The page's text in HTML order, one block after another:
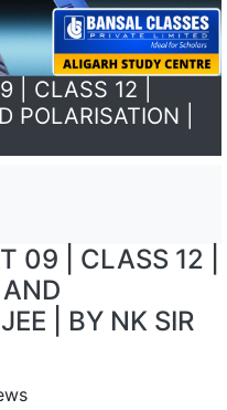
| CLASS 12 |
POLARISATION |
09 | CLASS 12 |
AND
| BY NK SIR